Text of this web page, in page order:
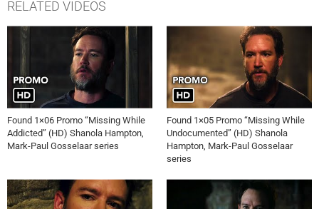
RELATED VIDEOS
Found 1×06 Promo “Missing While
Addicted” (HD) Shanola Hampton,
Mark-Paul Gosselaar series
Found 1×05 Promo “Missing While
Undocumented” (HD) Shanola
Hampton, Mark-Paul Gosselaar
series